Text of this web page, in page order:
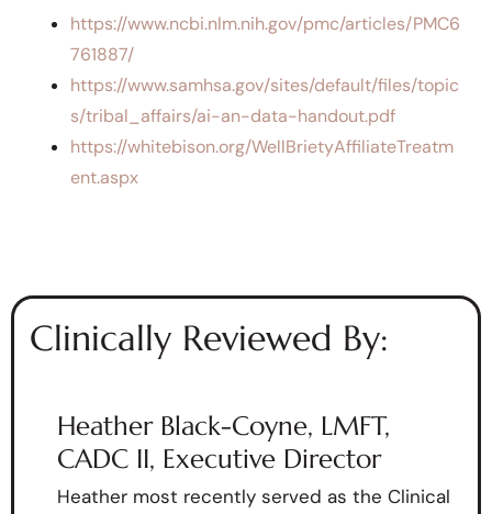
https://www.ncbi.nlm.nih.gov/pmc/articles/PMC6
761887/
https://www.samhsa.gov/sites/default/files/topic
s/tribal_affairs/ai-an-data-handout.pdf
https://whitebison.org/WellBrietyAffiliateTreatm
ent.aspx
Clinically Reviewed By:
Heather Black-Coyne, LMFT,
CADC II, Executive Director
Heather most recently served as the Clinical